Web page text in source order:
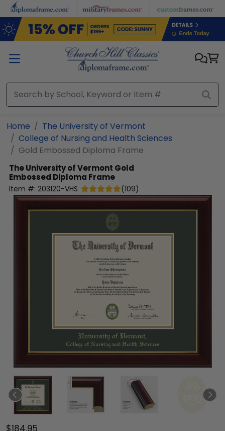
Skip to main content
Home
The University of Vermont
College of Nursing and Health Sciences
Gold Embossed Diploma Frame
The University of Vermont Gold
Embossed Diploma Frame
Item #: 203120-VHS (109)
$184.95